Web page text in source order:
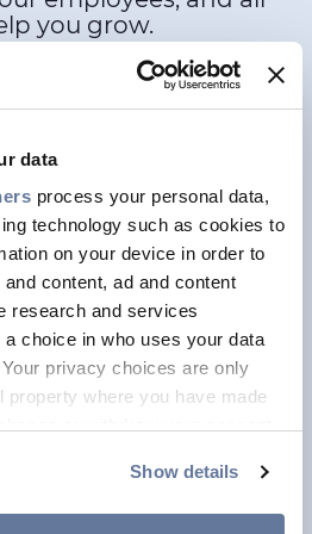
data
process your personal data,
technology such as cookies to
on your device in order to
content, ad and content
research and services
choice in who uses your data
privacy choices are only
property where you have made
Show details
you grow.
Program
you like to wait for the
Or build it?
Programs
like to create a more
future? We'd like that
in STEM
your STEM career